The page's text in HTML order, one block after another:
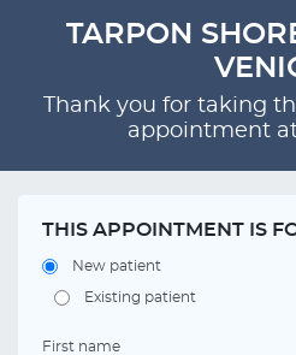
TARPON
Thank you for taking
appointment
THIS APPOINTMENT IS
New patient
Existing patient
First name